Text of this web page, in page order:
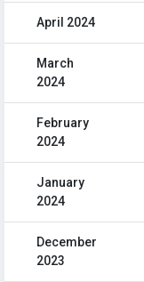
April 2024
March
2024
February
2024
January
2024
December
2023